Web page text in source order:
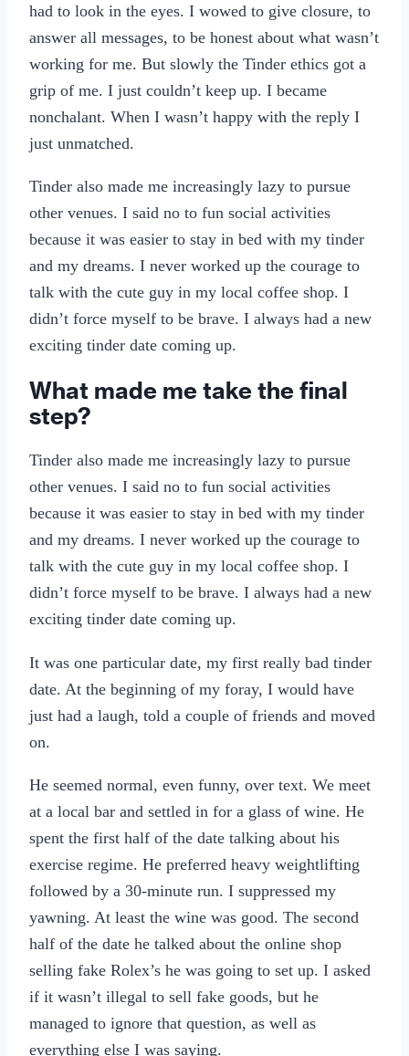
had to look in the eyes. I wowed to give closure, to
answer all messages, to be honest about what wasn’t
working for me. But slowly the Tinder ethics got a
grip of me. I just couldn’t keep up. I became
nonchalant. When I wasn’t happy with the reply I
just unmatched.
Tinder also made me increasingly lazy to pursue
other venues. I said no to fun social activities
because it was easier to stay in bed with my tinder
and my dreams. I never worked up the courage to
talk with the cute guy in my local coffee shop. I
didn’t force myself to be brave. I always had a new
exciting tinder date coming up.
What made me take the final
step?
Tinder also made me increasingly lazy to pursue
other venues. I said no to fun social activities
because it was easier to stay in bed with my tinder
and my dreams. I never worked up the courage to
talk with the cute guy in my local coffee shop. I
didn’t force myself to be brave. I always had a new
exciting tinder date coming up.
It was one particular date, my first really bad tinder
date. At the beginning of my foray, I would have
just had a laugh, told a couple of friends and moved
on.
He seemed normal, even funny, over text. We meet
at a local bar and settled in for a glass of wine. He
spent the first half of the date talking about his
exercise regime. He preferred heavy weightlifting
followed by a 30-minute run. I suppressed my
yawning. At least the wine was good. The second
half of the date he talked about the online shop
selling fake Rolex’s he was going to set up. I asked
if it wasn’t illegal to sell fake goods, but he
managed to ignore that question, as well as
everything else I was saying.